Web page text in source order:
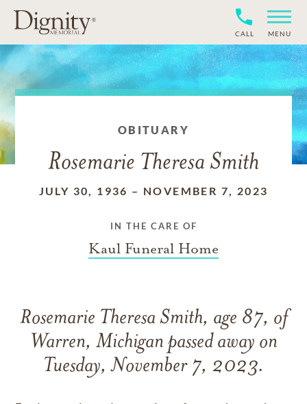
CALL MENU
OBITUARY
Rosemarie Theresa Smith
JULY 30, 1936 – NOVEMBER 7, 2023
IN THE CARE OF
Kaul Funeral Home
Rosemarie Theresa Smith, age 87, of
Warren, Michigan passed away on
Tuesday, November 7, 2023.